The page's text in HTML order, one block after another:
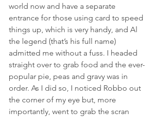
world now and have a separate
entrance for those using card to speed
things up, which is very handy, and Al
the legend (that’s his full name)
admitted me without a fuss. I headed
straight over to grab food and the ever-
popular pie, peas and gravy was in
order. As I did so, I noticed Robbo out
the corner of my eye but, more
importantly, went to grab the scran